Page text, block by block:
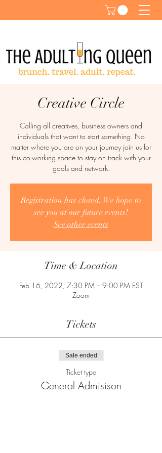
Creative Circle
Calling all creatives, business owners and
individuals that want to start something. No
matter where you are on your journey join us for
this co-working space to stay on track with your
goals and network.
Registration has closed. We hope to
see you at our future events!
See other events
Time & Location
Feb 16, 2022, 7:30 PM – 9:00 PM EST
Zoom
Tickets
Sale ended
Ticket type
General Admisison